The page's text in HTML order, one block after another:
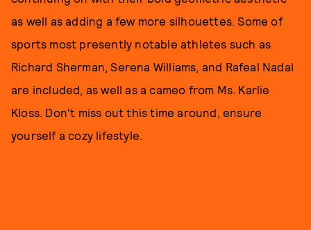
as well as adding a few more silhouettes. Some of
sports most presently notable athletes such as
Richard Sherman, Serena Williams, and Rafeal Nadal
are included, as well as a cameo from Ms. Karlie
Kloss. Don't miss out this time around, ensure
yourself a cozy lifestyle.